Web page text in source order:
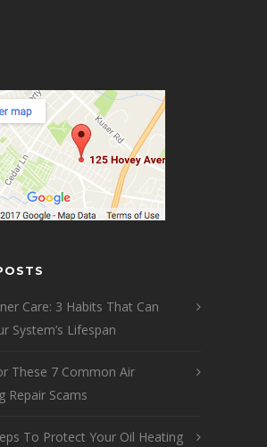
Care: 3 Habits That Can
System’s Lifespan
These 7 Common Air
Repair Scams
To Protect Your Oil Heating